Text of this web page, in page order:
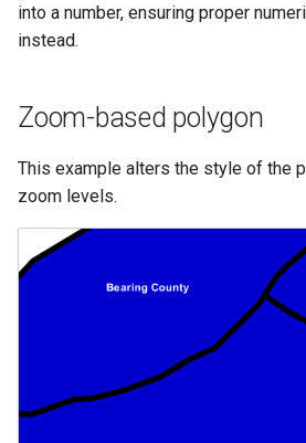
into a number, ensuring proper
instead.
Zoom-based polygon
This example alters the style of the
zoom levels.